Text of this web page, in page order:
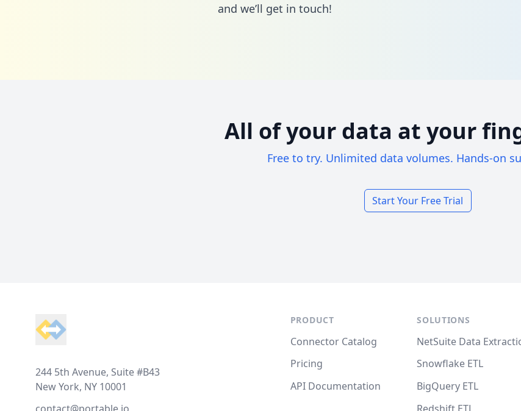
and we’ll get in touch!
All of your data at your
Free to try. Unlimited data volumes. Hands-on
Start Your Free Trial
244 5th Avenue, Suite #B43
New York, NY 10001
PRODUCT
Connector Catalog
Pricing
API Documentation
SOLUTIONS
NetSuite Data
Snowflake ETL
BigQuery ETL